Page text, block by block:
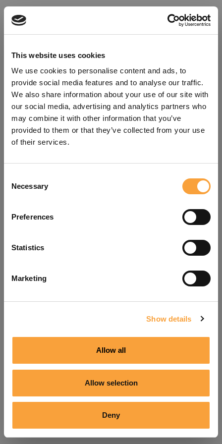
This website uses cookies
We use cookies to personalise content and ads, to
provide social media features and to analyse our traffic.
We also share information about your use of our site with
our social media, advertising and analytics partners who
may combine it with other information that you’ve
provided to them or that they’ve collected from your use
of their services.
Selection
Necessary
Preferences
Statistics
Marketing
Show details
Allow all
Allow selection
Deny
refreshing the app